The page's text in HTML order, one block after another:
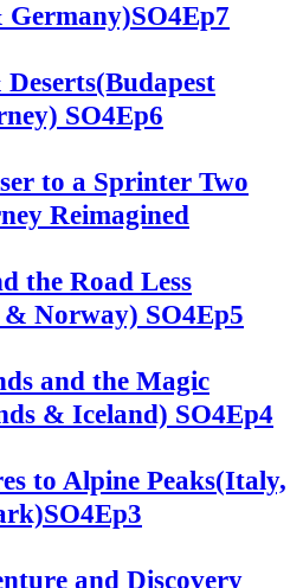
SO4Ep6
to a Sprinter Two
Reimagined
the Road Less
& Norway) SO4Ep5
and the Magic
& Iceland) SO4Ep4
to Alpine Peaks(Italy,
and Discovery